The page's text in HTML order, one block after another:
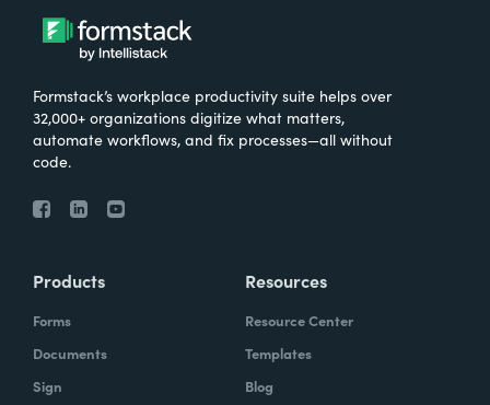
Formstack’s workplace productivity suite helps over
32,000+ organizations digitize what matters,
automate workflows, and fix processes—all without
code.
Products
Forms
Documents
Sign
Resources
Resource Center
Templates
Blog